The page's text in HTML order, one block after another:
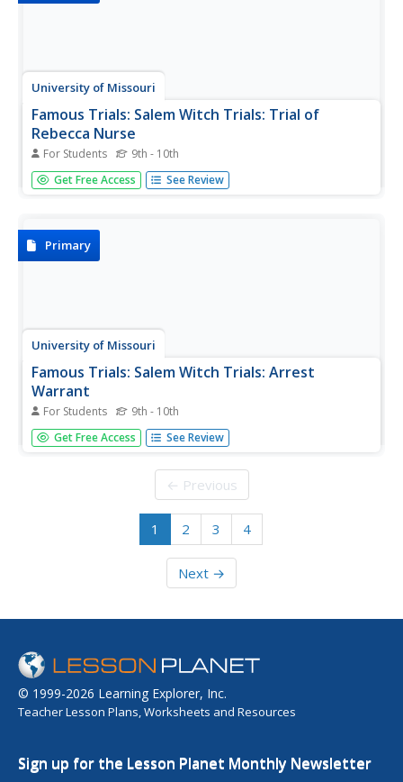
University of Missouri
Famous Trials: Salem Witch Trials: Trial of
Rebecca Nurse
For Students 9th - 10th
This webpage features a transcript of court testimony
from the trial of Rebecca Nurse, with evidence for Nurse,
trial.
Get Free Access See Review
Primary
University of Missouri
Famous Trials: Salem Witch Trials: Arrest
Warrant
For Students 9th - 10th
A reproduction of the original warrant for the arrest of
Elizabeth Proctor and Sarah Cloyce is shown together
Get Free Access See Review
← Previous
1 2 3 4
Next →
© 1999-2026 Learning Explorer, Inc.
Teacher Lesson Plans, Worksheets and Resources
Sign up for the Lesson Planet Monthly Newsletter